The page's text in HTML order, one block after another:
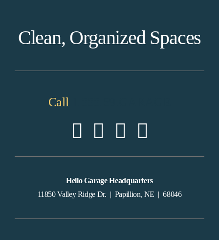
Clean, Organized Spaces
Call
Hello Garage Headquarters
11850 Valley Ridge Dr. | Papillion, NE | 68046